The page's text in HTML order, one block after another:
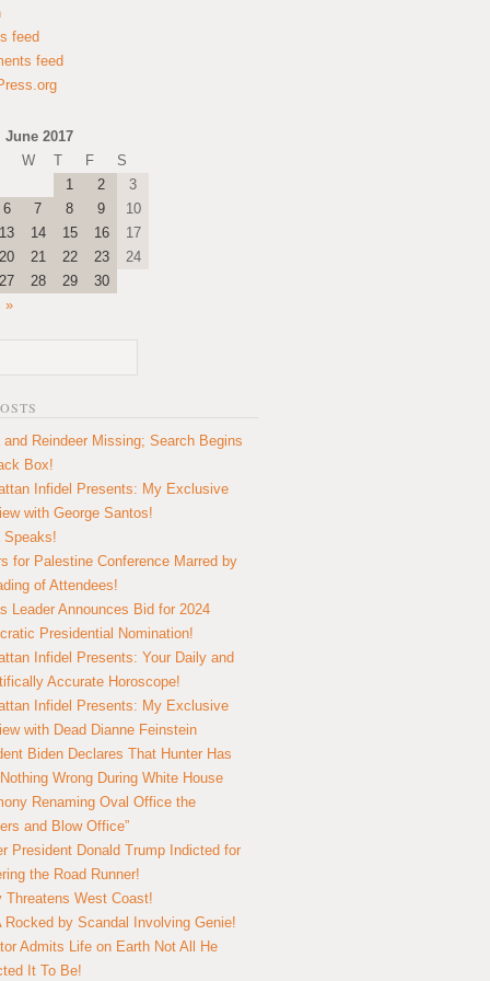
feed
feed
June 2017
W
T F
S
1
2
3
6
7 8 9
10
13
14 15 16
17
20
21 22 23
24
27
28 29
30
»
and Reindeer Missing; Search Begins
Box!
Infidel Presents: My Exclusive
with George Santos!
Speaks!
for Palestine Conference Marred by
of Attendees!
Leader Announces Bid for 2024
Presidential Nomination!
Infidel Presents: Your Daily and
Accurate Horoscope!
Infidel Presents: My Exclusive
with Dead Dianne Feinstein
Biden Declares That Hunter Has
Wrong During White House
Renaming Oval Office the
and Blow Office”
President Donald Trump Indicted for
the Road Runner!
Threatens West Coast!
Rocked by Scandal Involving Genie!
Admits Life on Earth Not All He
It To Be!